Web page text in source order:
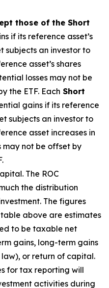
those of the Short
if its reference asset’s
subjects an investor to
asset’s shares
losses may not be
the ETF. Each Short
gains if its reference
subjects an investor to
asset increases in
may not be offset by
The ROC
the distribution
The figures
above are estimates
to be taxable net
gains, long-term gains
or return of capital.
for tax reporting will
activities during